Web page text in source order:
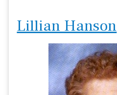
Lillian Hanson